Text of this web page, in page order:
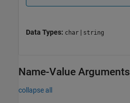
Data Types: char | string
Name-Value Arguments
collapse all